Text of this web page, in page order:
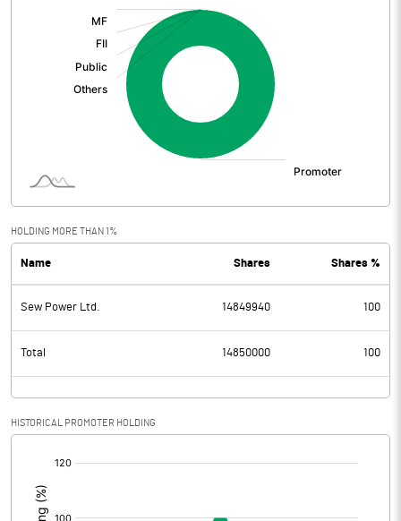
HOLDING MORE THAN 1%
Name Shares Shares %
Sew Power Ltd. 14849940 100
Total 14850000 100
HISTORICAL PROMOTER HOLDING